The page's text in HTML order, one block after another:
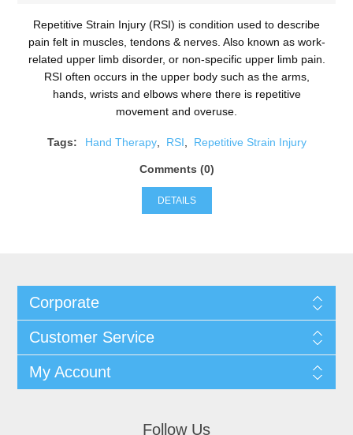
Repetitive Strain Injury (RSI) is condition used to describe
pain felt in muscles, tendons & nerves. Also known as work-
related upper limb disorder, or non-specific upper limb pain.
RSI often occurs in the upper body such as the arms,
hands, wrists and elbows where there is repetitive
movement and overuse.
Tags: Hand Therapy, RSI Repetitive Strain Injury
Comments (0)
DETAILS
Corporate
Customer Service
My Account
Follow Us